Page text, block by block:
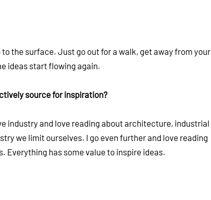
the surface. Just go out for a walk, get away from your
ideas start flowing again.
source for inspiration?
industry and love reading about architecture, industrial
we limit ourselves. I go even further and love reading
Everything has some value to inspire ideas.